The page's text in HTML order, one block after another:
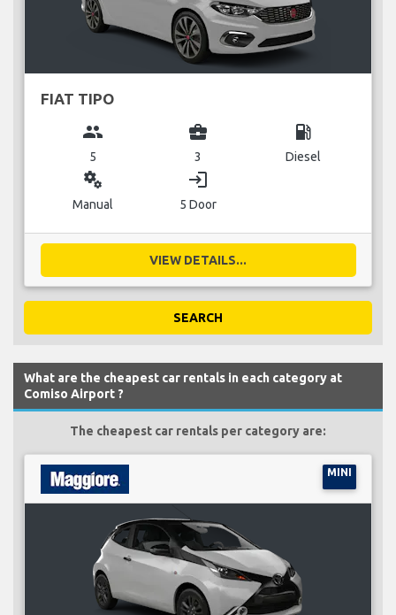
FIAT TIPO
group
5
business_center
3
local_gas_station
Diesel
miscellaneous_services
Manual
login
5 Door
VIEW DETAILS...
SEARCH
What are the cheapest car rentals in each category at
Comiso Airport ?
The cheapest car rentals per category are:
MINI